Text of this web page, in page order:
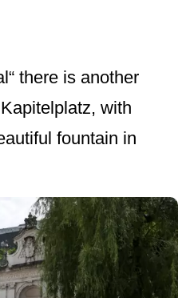
there is another
with
fountain in